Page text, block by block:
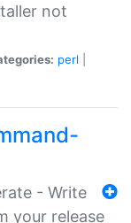
not
perl
- Write
your release